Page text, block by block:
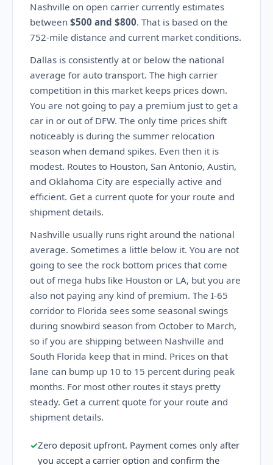
Nashville on open carrier currently estimates
between $500 and $800. That is based on the
752-mile distance and current market conditions.
Dallas is consistently at or below the national
average for auto transport. The high carrier
competition in this market keeps prices down.
You are not going to pay a premium just to get a
car in or out of DFW. The only time prices shift
noticeably is during the summer relocation
season when demand spikes. Even then it is
modest. Routes to Houston, San Antonio, Austin,
and Oklahoma City are especially active and
efficient. Get a current quote for your route and
shipment details.
Nashville usually runs right around the national
average. Sometimes a little below it. You are not
going to see the rock bottom prices that come
out of mega hubs like Houston or LA, but you are
also not paying any kind of premium. The I-65
corridor to Florida sees some seasonal swings
during snowbird season from October to March,
so if you are shipping between Nashville and
South Florida keep that in mind. Prices on that
lane can bump up 10 to 15 percent during peak
months. For most other routes it stays pretty
steady. Get a current quote for your route and
shipment details.
✓Zero deposit upfront. Payment comes only after
you accept a carrier option and confirm the